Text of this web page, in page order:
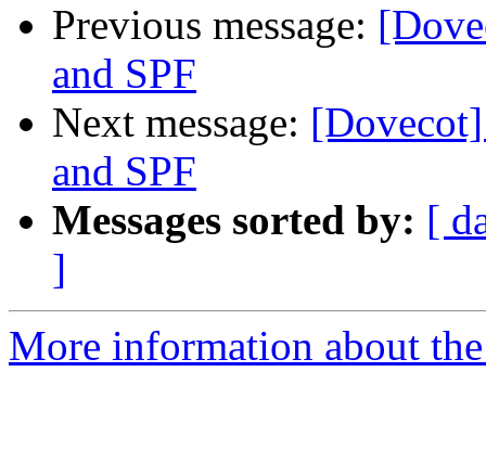
Previous message:
and SPF
Next message:
and SPF
Messages sorted by: [
]
More information about